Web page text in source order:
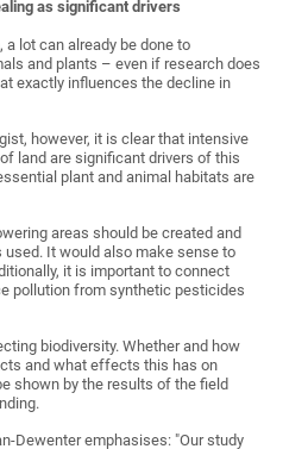
as significant drivers
a lot can already be done to
and plants – even if research does
exactly influences the decline in
however, it is clear that intensive
land are significant drivers of this
plant and animal habitats are
areas should be created and
It would also make sense to
it is important to connect
pollution from synthetic pesticides
biodiversity. Whether and how
and what effects this has on
shown by the results of the field
Dewenter emphasises: "Our study